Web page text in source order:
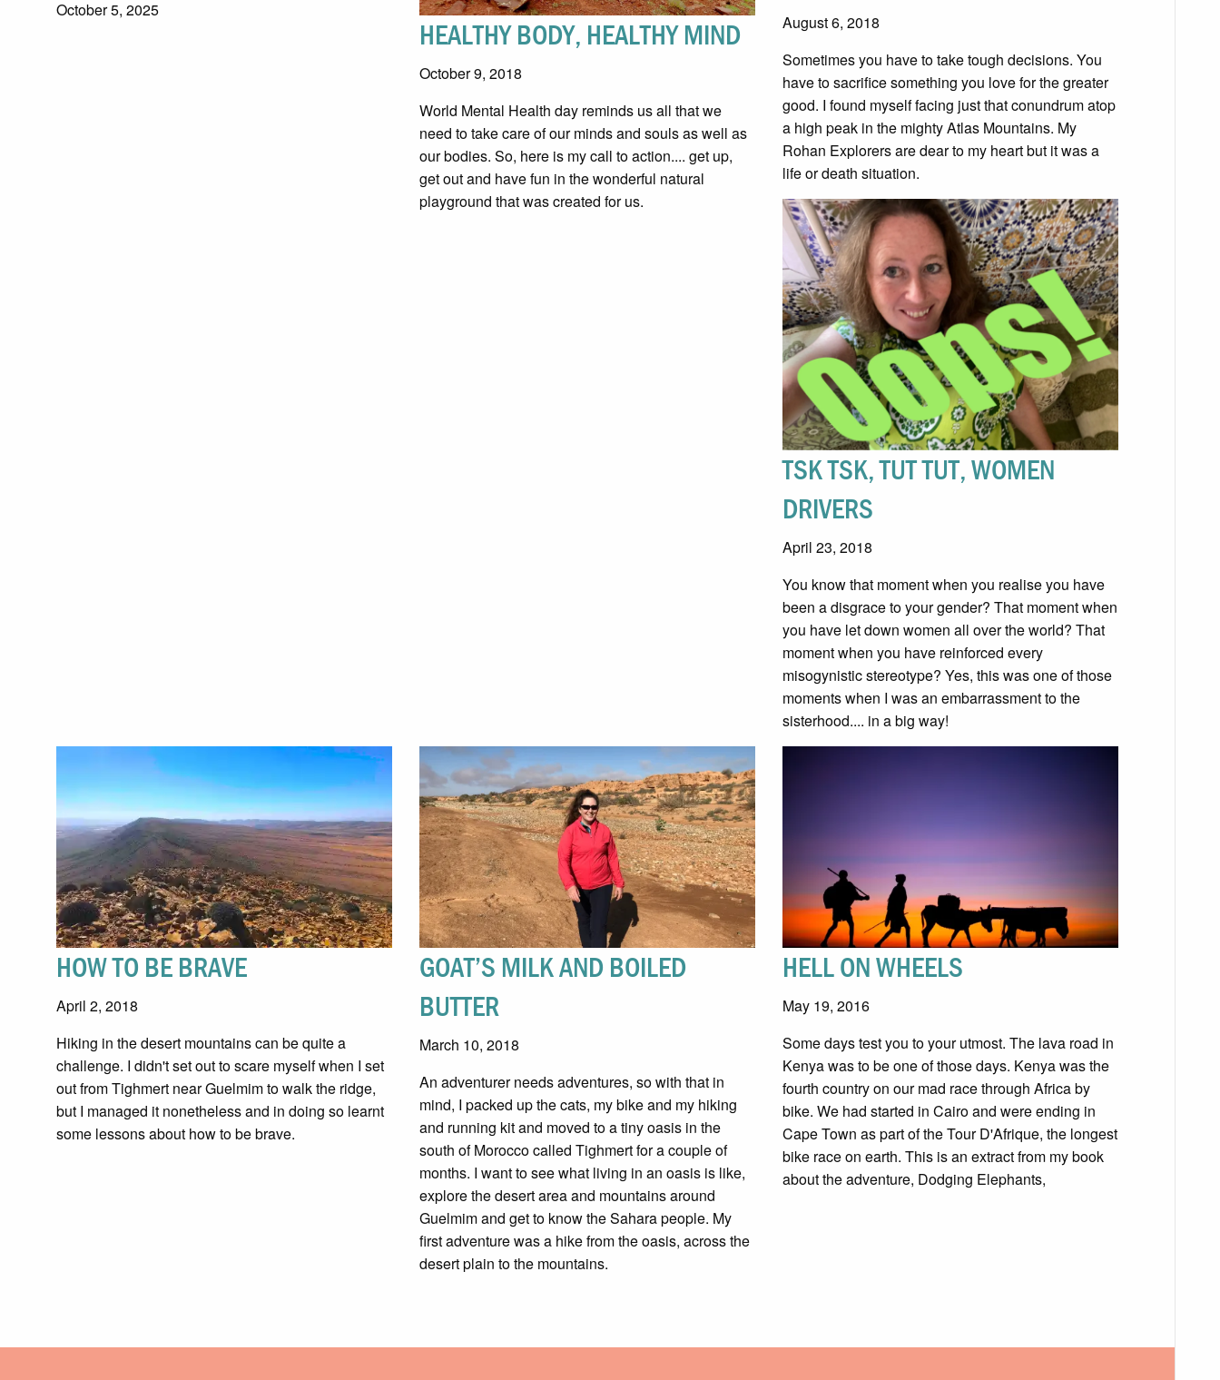
October 5, 2025
HEALTHY BODY, HEALTHY MIND
October 9, 2018
World Mental Health day reminds us all that we
need to take care of our minds and souls as well as
our bodies. So, here is my call to action.... get up,
get out and have fun in the wonderful natural
playground that was created for us.
August 6, 2018
Sometimes you have to take tough decisions. You
have to sacrifice something you love for the greater
good. I found myself facing just that conundrum atop
a high peak in the mighty Atlas Mountains. My
Rohan Explorers are dear to my heart but it was a
life or death situation.
TSK TSK, TUT TUT, WOMEN
DRIVERS
April 23, 2018
You know that moment when you realise you have
been a disgrace to your gender? That moment when
you have let down women all over the world? That
moment when you have reinforced every
misogynistic stereotype? Yes, this was one of those
moments when I was an embarrassment to the
sisterhood.... in a big way!
HOW TO BE BRAVE
April 2, 2018
Hiking in the desert mountains can be quite a
challenge. I didn't set out to scare myself when I set
out from Tighmert near Guelmim to walk the ridge,
but I managed it nonetheless and in doing so learnt
some lessons about how to be brave.
GOAT’S MILK AND BOILED
BUTTER
March 10, 2018
An adventurer needs adventures, so with that in
mind, I packed up the cats, my bike and my hiking
and running kit and moved to a tiny oasis in the
south of Morocco called Tighmert for a couple of
months. I want to see what living in an oasis is like,
explore the desert area and mountains around
Guelmim and get to know the Sahara people. My
first adventure was a hike from the oasis, across the
desert plain to the mountains.
HELL ON WHEELS
May 19, 2016
Some days test you to your utmost. The lava road in
Kenya was to be one of those days. Kenya was the
fourth country on our mad race through Africa by
bike. We had started in Cairo and were ending in
Cape Town as part of the Tour D'Afrique, the longest
bike race on earth. This is an extract from my book
about the adventure, Dodging Elephants,